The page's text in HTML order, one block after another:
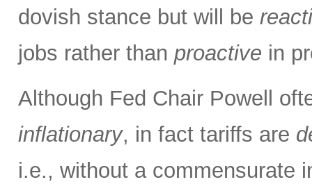
dovish stance but will be
jobs rather than proactive in
Although Fed Chair Powell
inflationary, in fact tariffs are
i.e., without a commensurate